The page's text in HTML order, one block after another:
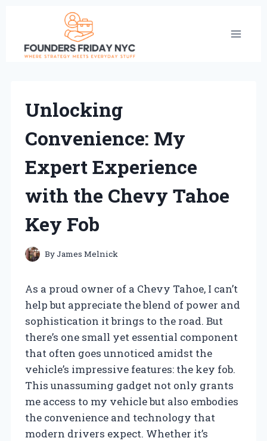
content
Unlocking
Convenience: My
Expert Experience
with the Chevy Tahoe
Key Fob
ByJames Melnick
As a proud owner of a Chevy Tahoe, I can’t
help but appreciate the blend of power and
sophistication it brings to the road. But
there’s one small yet essential component
that often goes unnoticed amidst the
vehicle’s impressive features: the key fob.
This unassuming gadget not only grants
me access to my vehicle but also embodies
the convenience and technology that
modern drivers expect. Whether it’s